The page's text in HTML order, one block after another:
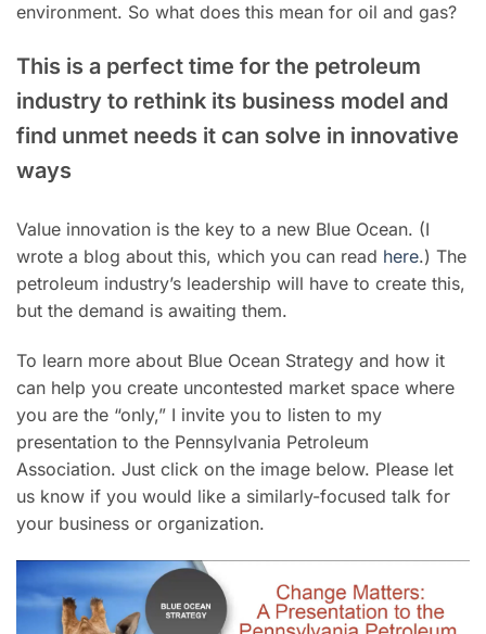
environment. So what does this mean for oil and gas?
This is a perfect time for the petroleum
industry to rethink its business model and
find unmet needs it can solve in innovative
ways
Value innovation is the key to a new Blue Ocean. (I
wrote a blog about this, which you can read here.) The
petroleum industry’s leadership will have to create this,
but the demand is awaiting them.
To learn more about Blue Ocean Strategy and how it
can help you create uncontested market space where
you are the “only,” I invite you to listen to my
presentation to the Pennsylvania Petroleum
Association. Just click on the image below. Please let
us know if you would like a similarly-focused talk for
your business or organization.